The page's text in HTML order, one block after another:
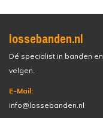
lossebanden.nl
Dé specialist in banden en
velgen.
E-Mail:
info@lossebanden.nl